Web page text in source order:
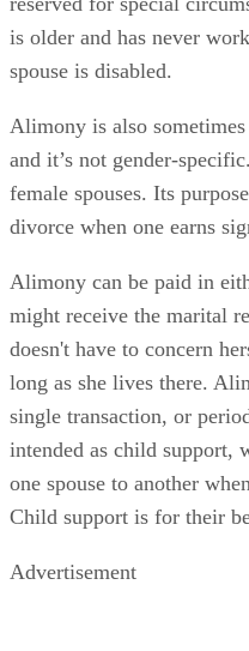
reserved for special
is older and has never
Alimony is also
and it’s not gender-
female spouses. Its
Alimony can be paid in
might receive the marital
doesn't have to concern
long as she lives there.
single transaction, or
intended as child support,
one spouse to another